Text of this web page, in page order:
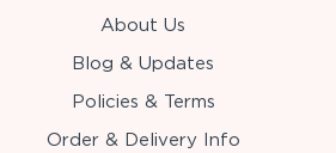
About Us
Blog & Updates
Policies & Terms
Order & Delivery Info